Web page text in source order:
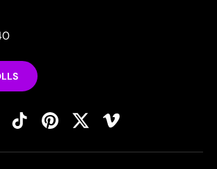
TikTokPinterestTwitterVimeo